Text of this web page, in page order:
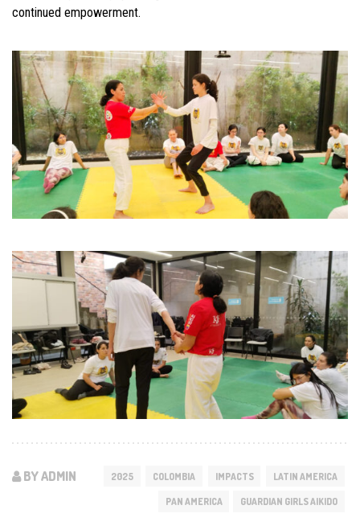
continued empowerment.
BY ADMIN 2025 COLOMBIA IMPACTS LATIN AMERICA
PAN AMERICA GUARDIAN GIRLS AIKIDO